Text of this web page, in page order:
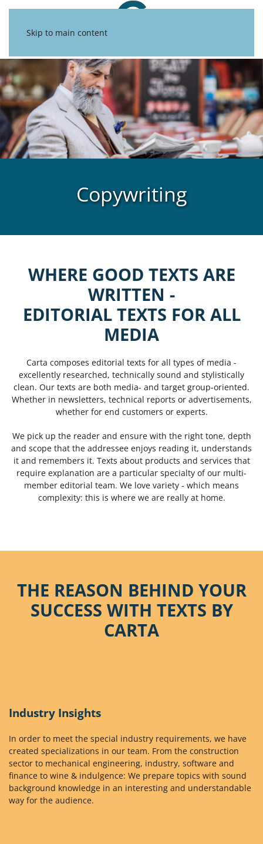
Skip to main content
Copywriting
WHERE GOOD TEXTS ARE
WRITTEN -
EDITORIAL TEXTS FOR ALL
MEDIA
Carta composes editorial texts for all types of media -
excellently researched, technically sound and stylistically
clean. Our texts are both media- and target group-oriented.
Whether in newsletters, technical reports or advertisements,
whether for end customers or experts.
We pick up the reader and ensure with the right tone, depth
and scope that the addressee enjoys reading it, understands
it and remembers it. Texts about products and services that
require explanation are a particular specialty of our multi-
member editorial team. We love variety - which means
complexity: this is where we are really at home.
THE REASON BEHIND YOUR
SUCCESS WITH TEXTS BY
CARTA
Industry Insights
In order to meet the special industry requirements, we have
created specializations in our team. From the construction
sector to mechanical engineering, industry, software and
finance to wine & indulgence: We prepare topics with sound
background knowledge in an interesting and understandable
way for the audience.